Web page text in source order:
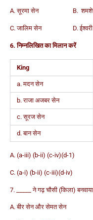
A. सूरमा सेन B. शमशेर
C. जालिम सेन D. ईश्वरी
6. निम्नलिखित का मिलान करें
King
a. मदन सेन
b. राजा अजबर सेन
c. सूरज सेन
d. बान सेन
A. (a-iii) (b-ii) (c-iv)(d-1)
C. (a-i) (b-ii) (c-iii)(d-iv)
7. _____ ने गढ़ चौसी (किला)
A. बीर सेन और सेमत सेन